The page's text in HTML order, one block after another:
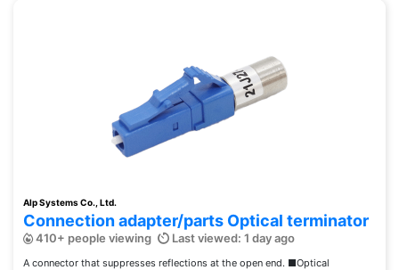
Alp Systems Co., Ltd.
Connection adapter/parts Optical terminator
410+ people viewing Last viewed: 1 day ago
A connector that suppresses reflections at the open end. ■Optical